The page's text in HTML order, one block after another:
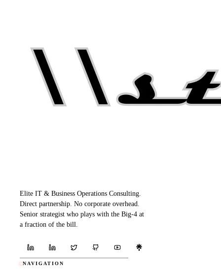
Elite IT & Business Operations Consulting.
Direct partnership. No corporate overhead.
Senior strategist who plays with the Big-4 at
a fraction of the bill.
NAVIGATION